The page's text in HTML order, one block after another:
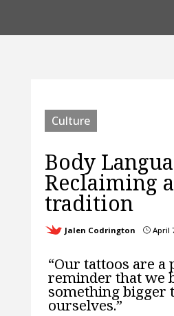
Culture
Body
Reclaiming
tradition
Jalen Codrington }April
“Our tattoos are a
reminder that we
something bigger
ourselves.”